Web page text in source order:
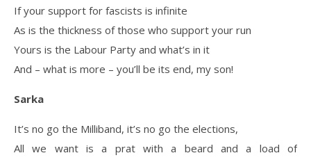
If your support for fascists is infinite
As is the thickness of those who support your run
Yours is the Labour Party and what’s in it
And – what is more – you’ll be its end, my son!
Sarka
It’s no go the Milliband, it’s no go the elections,
All we want is a prat with a beard and a load of